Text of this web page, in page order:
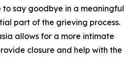
to say goodbye in a meaningful
part of the grieving process.
allows for a more intimate
closure and help with the